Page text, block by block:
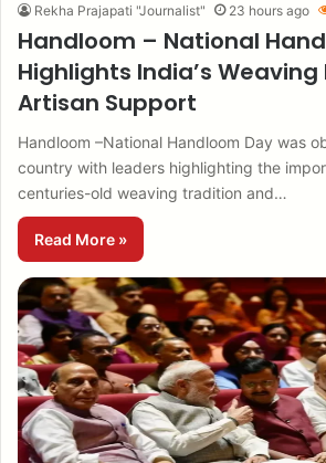
Rekha Prajapati "Journalist" 23 hours ago
Handloom – National
Highlights India’s
Artisan Support
Handloom –National Handloom Day was
country with leaders highlighting the
centuries-old weaving tradition and…
Read More »